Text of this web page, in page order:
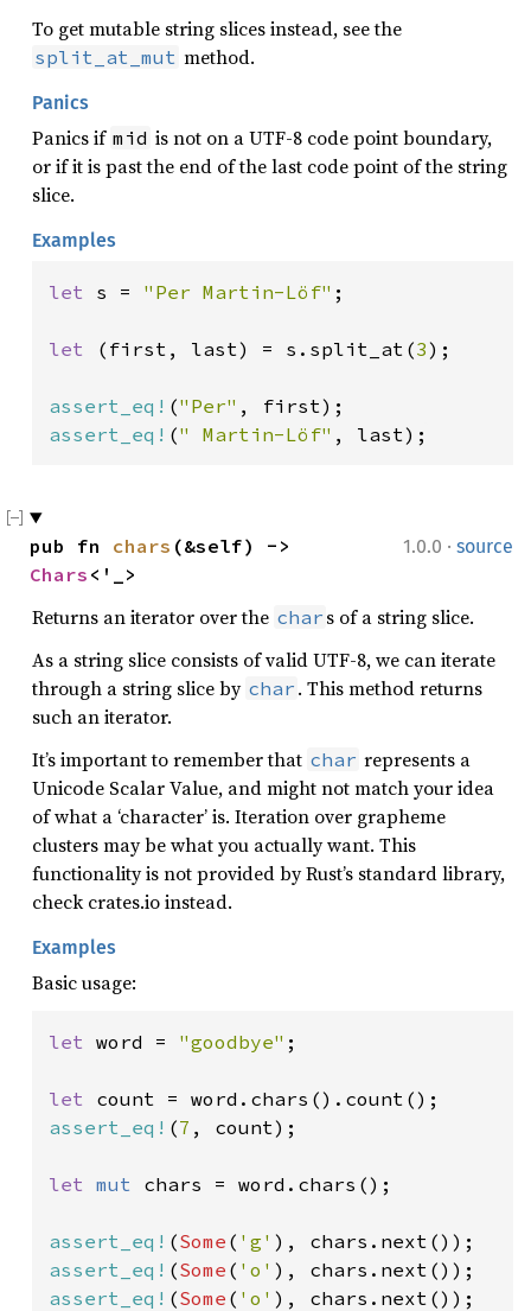
To get mutable string slices instead, see the
split_at_mut method.
Panics
Panics if mid is not on a UTF-8 code point boundary,
or if it is past the end of the last code point of the string
slice.
Examples
let s = "Per Martin-Löf" ;
let (first, last) = s.split_at(3);
assert_eq! ("Per"
assert_eq! (" Martin-Löf" , last);
1.0.0 · source
pub fn chars
Chars <'_>
Returns an iterator over the char s of a string slice.
As a string slice consists of valid UTF-8, we can iterate
through a string slice by char . This method returns
such an iterator.
It’s important to remember that char represents a
Unicode Scalar Value, and might not match your idea
of what a ‘character’ is. Iteration over grapheme
clusters may be what you actually want. This
functionality is not provided by Rust’s standard library,
check crates.io instead.
Examples
Basic usage:
let word = "goodbye" ;
let
assert_eq! (7 , count);
let mut chars = word.chars();
assert_eq! (Some ( 'g'
assert_eq! (Some ( 'o'
assert_eq! (Some ( 'o'